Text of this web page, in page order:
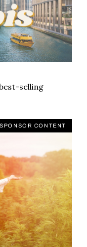
selling
SPONSOR CONTENT
meet your